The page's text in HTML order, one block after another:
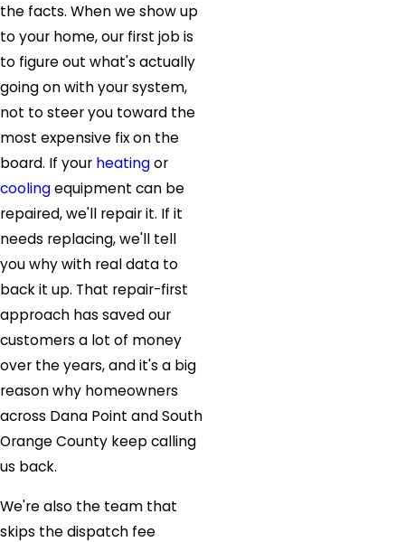
the facts. When we show up
to your home, our first job is
to figure out what's actually
going on with your system,
not to steer you toward the
most expensive fix on the
board. If your heatingor
coolingequipment can be
repaired, we'll repair it. If it
needs replacing, we'll tell
you why with real data to
back it up. That repair-first
approach has saved our
customers a lot of money
over the years, and it's a big
reason why homeowners
across Dana Point and South
Orange County keep calling
us back.
We're also the team that
skips the dispatch fee